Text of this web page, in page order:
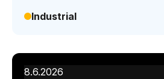
Industrial
8.6.2026